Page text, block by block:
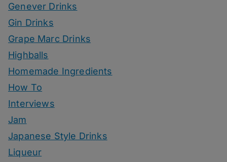
Genever Drinks
Gin Drinks
Grape Marc Drinks
Highballs
Homemade Ingredients
How To
Interviews
Jam
Japanese Style Drinks
Liqueur